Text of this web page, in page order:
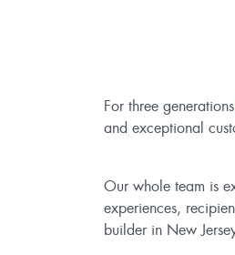
For three
and exceptional
Our whole team is
experiences,
builder in New